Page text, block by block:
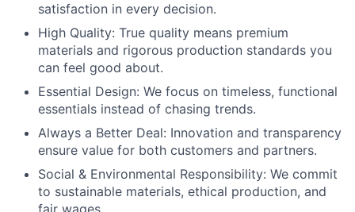
satisfaction in every decision.
High Quality: True quality means premium
materials and rigorous production standards you
can feel good about.
Essential Design: We focus on timeless, functional
essentials instead of chasing trends.
Always a Better Deal: Innovation and transparency
ensure value for both customers and partners.
Social & Environmental Responsibility: We commit
to sustainable materials, ethical production, and
fair wages.